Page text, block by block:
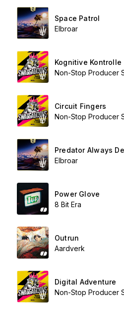
Space Patrol
Elbroar
Kognitive Kontrolle
Non-Stop Producer
Circuit Fingers
Non-Stop Producer
Predator Always
Elbroar
Power Glove
8 Bit Era
Outrun
Aardverk
Digital Adventure
Non-Stop Producer